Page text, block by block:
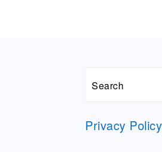
Search
Privacy Policy